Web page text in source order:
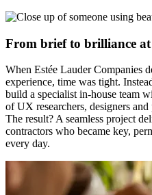
From brief to brilliance
When Estée Lauder Companies
experience, time was tight.
build a specialist in-house team
of UX researchers, designers
The result? A seamless project
contractors who became key,
every day.